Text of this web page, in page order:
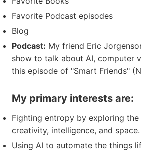
Favorite Podcast episodes
Blog
Podcast: My friend Eric
show to talk about AI, computer
this episode of "Smart Friends"
My primary interests are:
Fighting entropy by exploring
creativity, intelligence, and space.
Using AI to automate the things